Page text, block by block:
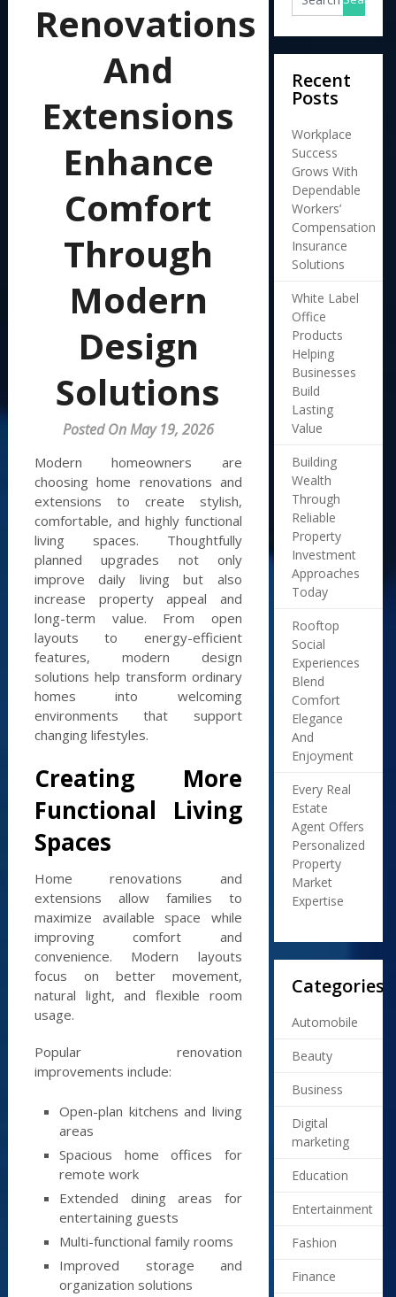
Renovations
And
Extensions
Enhance
Comfort
Through
Modern
Design
Solutions
Posted On May 19, 2026
Modern homeowners are
choosing home renovations and
extensions to create stylish,
comfortable, and highly functional
living spaces. Thoughtfully
planned upgrades not only
improve daily living but also
increase property appeal and
long-term value. From open
layouts to energy-efficient
features, modern design
solutions help transform ordinary
homes into welcoming
environments that support
changing lifestyles.
Creating More
Functional Living
Spaces
Home renovations and
extensions allow families to
maximize available space while
improving comfort and
convenience. Modern layouts
focus on better movement,
natural light, and flexible room
usage.
Popular renovation
improvements include:
Open-plan kitchens and living
areas
Spacious home offices for
remote work
Extended dining areas for
entertaining guests
Multi-functional family rooms
Improved storage and
organization solutions
Recent
Posts
Workplace
Success
Grows With
Dependable
Workers’
Compensation
Insurance
Solutions
White Label
Office
Products
Helping
Businesses
Build
Lasting
Value
Building
Wealth
Through
Reliable
Property
Investment
Approaches
Today
Rooftop
Social
Experiences
Blend
Comfort
Elegance
And
Enjoyment
Every Real
Estate
Agent Offers
Personalized
Property
Market
Expertise
Categories
Automobile
Beauty
Business
Digital
marketing
Education
Entertainment
Fashion
Finance